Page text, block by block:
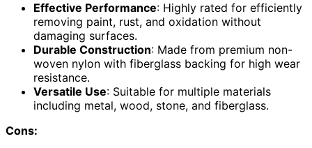
Effective Performance: Highly rated for efficiently
removing paint, rust, and oxidation without
damaging surfaces.
Durable Construction: Made from premium non-
woven nylon with fiberglass backing for high wear
resistance.
Versatile Use: Suitable for multiple materials
including metal, wood, stone, and fiberglass.
Cons: